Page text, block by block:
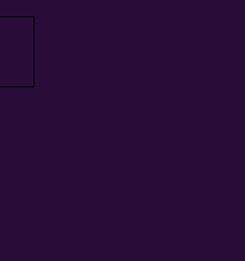
range:
£7.50